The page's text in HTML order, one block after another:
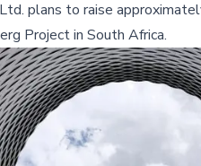
plans to raise
Project in South Africa.